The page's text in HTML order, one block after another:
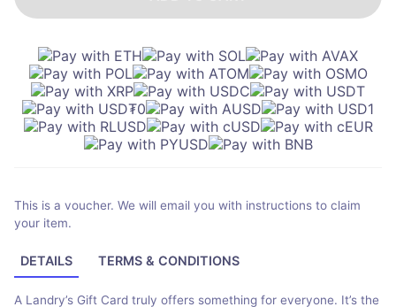
This is a voucher. We will email you with instructions to claim
your item.
DETAILS TERMS & CONDITIONS
A Landry’s Gift Card truly offers something for everyone. It’s the